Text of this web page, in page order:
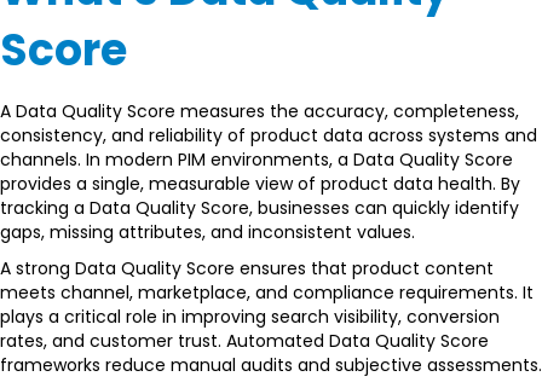
Score
A Data Quality Score measures the accuracy, completeness,
consistency, and reliability of product data across systems and
channels. In modern PIM environments, a Data Quality Score
provides a single, measurable view of product data health. By
tracking a Data Quality Score, businesses can quickly identify
gaps, missing attributes, and inconsistent values.
A strong Data Quality Score ensures that product content
meets channel, marketplace, and compliance requirements. It
plays a critical role in improving search visibility, conversion
rates, and customer trust. Automated Data Quality Score
frameworks reduce manual audits and subjective assessments.